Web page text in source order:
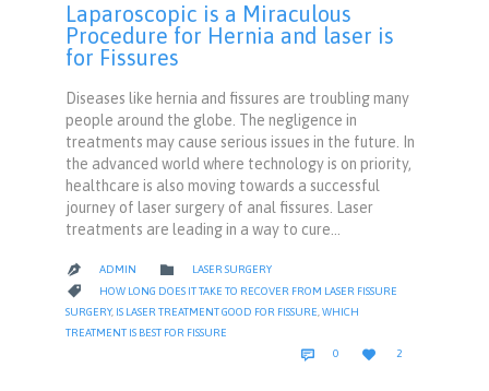
Laparoscopic is a Miraculous
Procedure for Hernia and laser is
for Fissures
Diseases like hernia and fissures are troubling many
people around the globe. The negligence in
treatments may cause serious issues in the future. In
the advanced world where technology is on priority,
healthcare is also moving towards a successful
journey of laser surgery of anal fissures. Laser
treatments are leading in a way to cure…
 ADMIN  CATEGORY
LASER SURGERY
 CATEGORY
HOW LONG DOES IT TAKE TO RECOVER FROM LASER FISSURE
SURGERY, IS LASER TREATMENT GOOD FOR FISSURE,WHICH
TREATMENT IS BEST FOR FISSURE
 0COMMENTS

LOVE
2